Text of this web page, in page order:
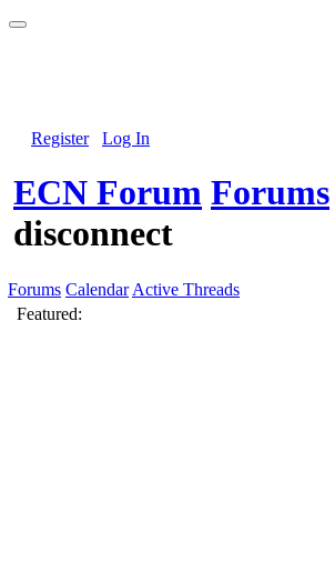
Register Log In
ECN Forum Forums
disconnect
Forums Calendar Active Threads
Featured: